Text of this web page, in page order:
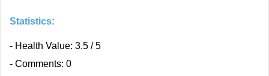
Statistics:
- Health Value: 3.5 / 5
- Comments: 0